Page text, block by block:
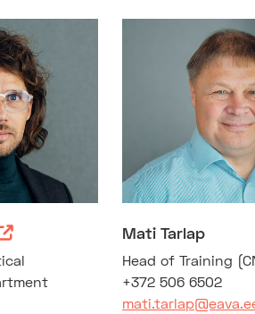
Mati Tarlap
Head of Training
+372 506 6502